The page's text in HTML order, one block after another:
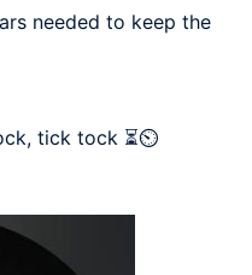
needed to keep the
tick tock ⏳⏲️